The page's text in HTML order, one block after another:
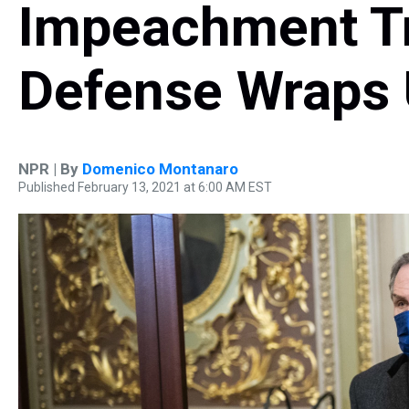
Impeachment
Defense Wraps
NPR | By Domenico Montanaro
Published February 13, 2021 at 6:00 AM EST